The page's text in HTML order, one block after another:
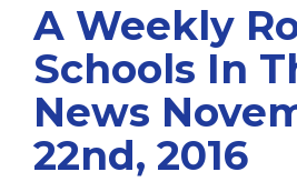
A Weekly
Schools In
News
22nd, 2016